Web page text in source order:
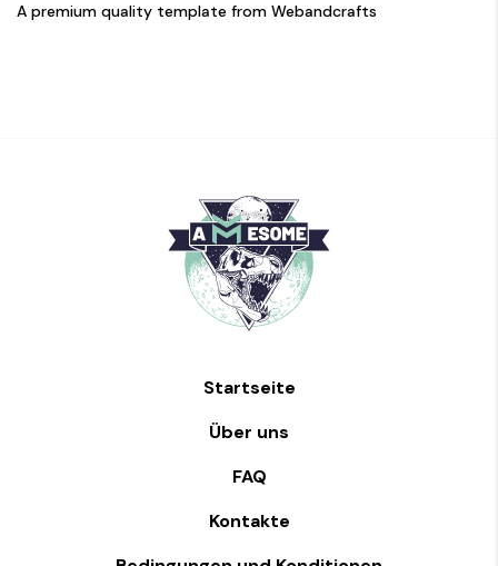
A premium quality template from Webandcrafts
Startseite
Über uns
FAQ
Kontakte